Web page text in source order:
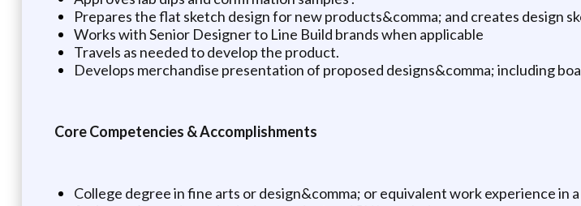
Prepares the flat sketch design for new products&comma; and creates design
Works with Senior Designer to Line Build brands when applicable
Travels as needed to develop the product.
Develops merchandise presentation of proposed designs&comma; including
Core Competencies & Accomplishments
College degree in fine arts or design&comma; or equivalent work experience in